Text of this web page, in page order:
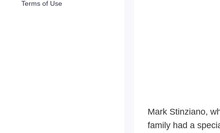
Terms of Use
Mark Stinziano,
family had a